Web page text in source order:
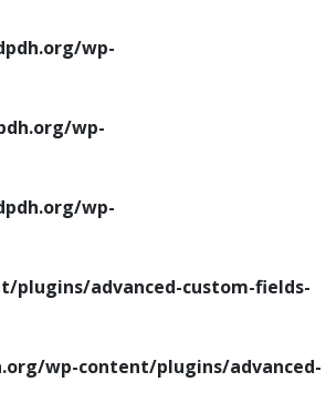
wp-
wp-
wp-
plugins/advanced-custom-fields-
wp-content/plugins/advanced-